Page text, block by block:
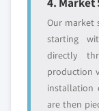
Our market
starting
directly
production
installation
are then